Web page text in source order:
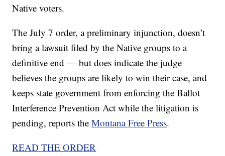
Native voters.
The July 7 order, a preliminary injunction, doesn’t
bring a lawsuit filed by the Native groups to a
definitive end — but does indicate the judge
believes the groups are likely to win their case, and
keeps state government from enforcing the Ballot
Interference Prevention Act while the litigation is
pending, reports theMontana Free Press.
READ THE ORDER